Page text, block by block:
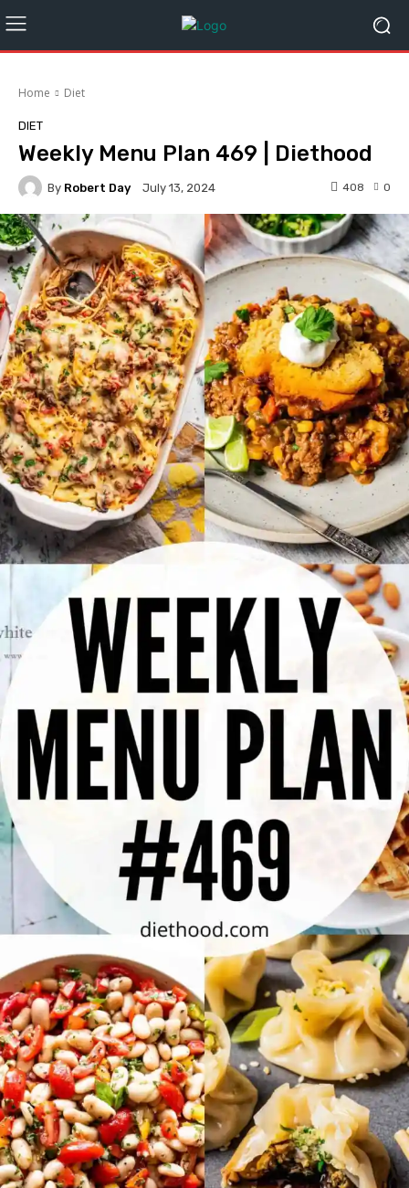
Home Diet
DIET
Weekly Menu Plan 469 | Diethood
By Robert Day July 13, 2024 0
408